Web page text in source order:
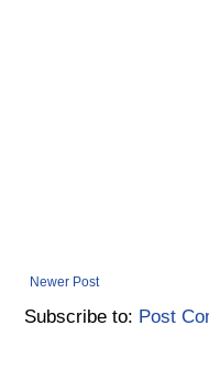
Newer Post
Subscribe to: Post